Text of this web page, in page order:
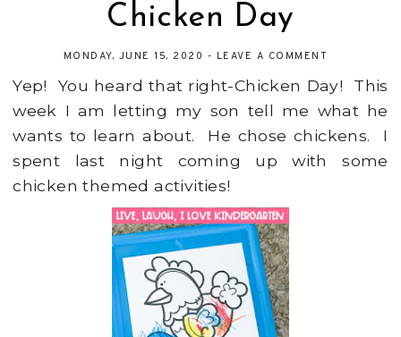
Chicken Day
MONDAY, JUNE 15, 2020 - LEAVE A COMMENT
Yep! You heard that right-Chicken Day! This
week I am letting my son tell me what he
wants to learn about. He chose chickens. I
spent last night coming up with some
chicken themed activities!